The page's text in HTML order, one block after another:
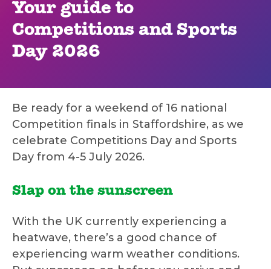
Your guide to
Competitions and Sports
Day 2026
Be ready for a weekend of 16 national
Competition finals in Staffordshire, as we
celebrate Competitions Day and Sports
Day from 4-5 July 2026.
Slap on the sunscreen
With the UK currently experiencing a
heatwave, there’s a good chance of
experiencing warm weather conditions.